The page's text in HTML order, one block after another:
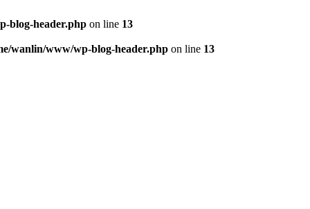
blog-header.php on line 13
wanlin/www/wp-blog-header.php on line 13